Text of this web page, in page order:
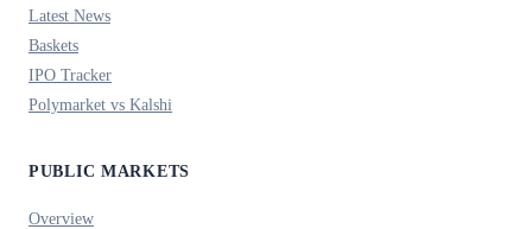
Latest News
Baskets
IPO Tracker
Polymarket vs Kalshi
PUBLIC MARKETS
Overview